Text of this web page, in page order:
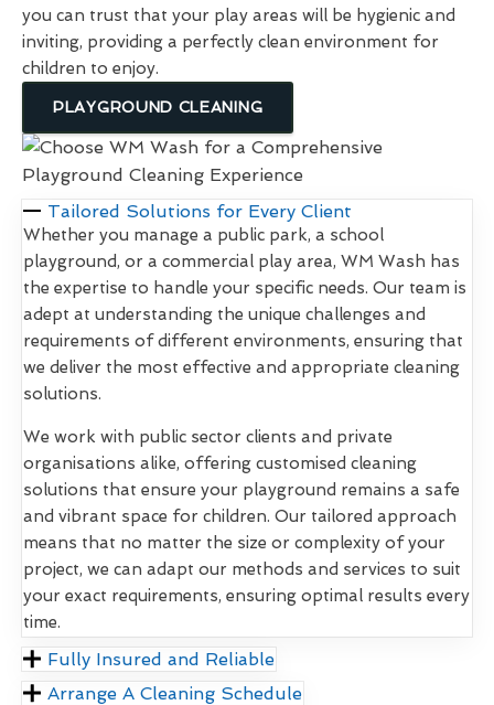
you can trust that your play areas will be hygienic and
inviting, providing a perfectly clean environment for
children to enjoy.
PLAYGROUND CLEANING
Tailored Solutions for Every Client
Whether you manage a public park, a school
playground, or a commercial play area, WM Wash has
the expertise to handle your specific needs. Our team is
adept at understanding the unique challenges and
requirements of different environments, ensuring that
we deliver the most effective and appropriate cleaning
solutions.
We work with public sector clients and private
organisations alike, offering customised cleaning
solutions that ensure your playground remains a safe
and vibrant space for children. Our tailored approach
means that no matter the size or complexity of your
project, we can adapt our methods and services to suit
your exact requirements, ensuring optimal results every
time.
Fully Insured and Reliable
Arrange A Cleaning Schedule